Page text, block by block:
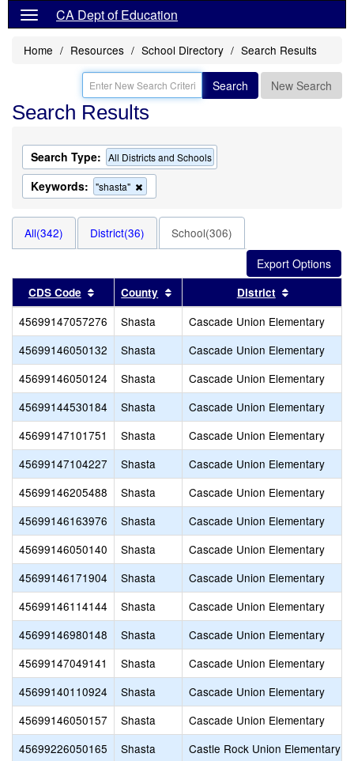
CA Dept of Education
Home Resources School Directory Search Results
Search New Search
Search Results
Search Type: All Districts and Schools
Keywords: "shasta"
this
search
All(342) District(36) School(306)
CDS Code Sort results by this header
County Sort results by this header
District
45699147057276 Shasta
Cascade Union Elementary
45699146050132
Shasta
Cascade Union Elementary
45699146050124
Shasta
Cascade Union Elementary
45699144530184
Shasta
Cascade Union Elementary
45699147101751
Shasta
Cascade Union Elementary
45699147104227
Shasta
Cascade Union Elementary
45699146205488
Shasta
Cascade Union Elementary
45699146163976
Shasta
Cascade Union Elementary
45699146050140
Shasta
Cascade Union Elementary
45699146171904
Shasta
Cascade Union Elementary
45699146114144
Shasta
Cascade Union Elementary
45699146980148
Shasta
Cascade Union Elementary
45699147049141
Shasta
Cascade Union Elementary
45699140110924
Shasta
Cascade Union Elementary
45699146050157
Shasta
Cascade Union Elementary
45699226050165
Shasta
Castle Rock Union Elementary